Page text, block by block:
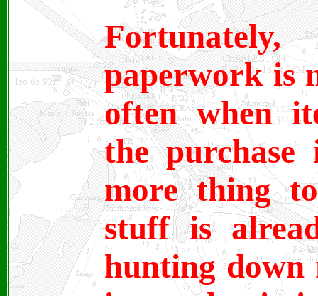
paperwork is
often when
the purchase
more thing
stuff is
hunting down